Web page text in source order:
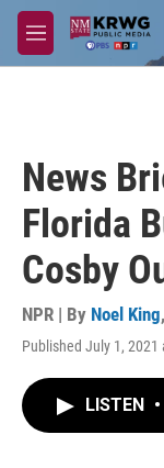
Skip to main content
M
e
News
Florida
Cosby
NPR | By Noel King,
Published July 1, 2021
LISTEN •